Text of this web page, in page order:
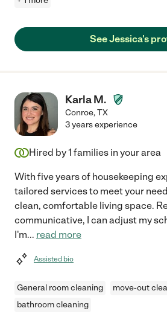
See Jessica's
Karla M.
Conroe,TX
3 years experience
Hired by1 families in your area
With five years of housekeeping
tailored services to meet your
clean, comfortable living space.
communicative, I can adjust my
I'm... read more
Assisted bio
General room cleaning
move-out
bathroom cleaning